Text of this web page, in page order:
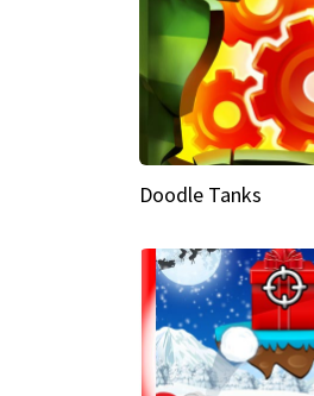
Doodle Tanks